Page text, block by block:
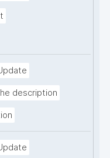
description